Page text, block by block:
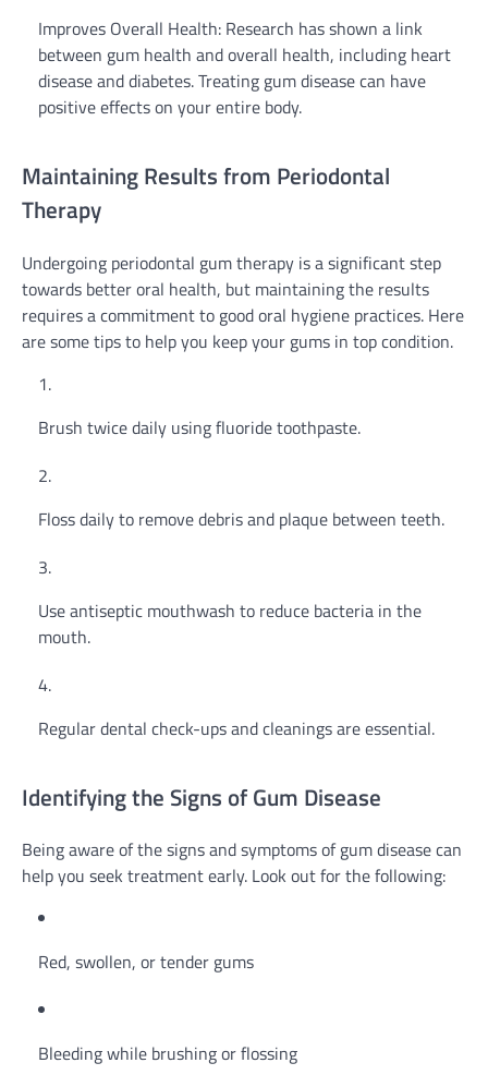
Improves Overall Health: Research has shown a link
between gum health and overall health, including heart
disease and diabetes. Treating gum disease can have
positive effects on your entire body.
Maintaining Results from Periodontal
Therapy
Undergoing periodontal gum therapy is a significant step
towards better oral health, but maintaining the results
requires a commitment to good oral hygiene practices. Here
are some tips to help you keep your gums in top condition.
Brush twice daily using fluoride toothpaste.
Floss daily to remove debris and plaque between teeth.
Use antiseptic mouthwash to reduce bacteria in the
mouth.
Regular dental check-ups and cleanings are essential.
Identifying the Signs of Gum Disease
Being aware of the signs and symptoms of gum disease can
help you seek treatment early. Look out for the following:
Red, swollen, or tender gums
Bleeding while brushing or flossing